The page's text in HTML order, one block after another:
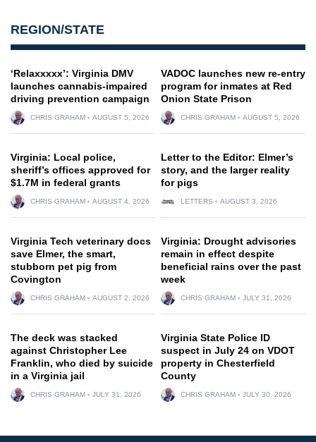
REGION/STATE
‘Relaxxxxx’: Virginia DMV
launches cannabis-impaired
driving prevention campaign
CHRIS GRAHAM AUGUST 5, 2026
VADOC launches new re-entry
program for inmates at Red
Onion State Prison
CHRIS GRAHAM AUGUST 5, 2026
Virginia: Local police,
sheriff’s offices approved for
$1.7M in federal grants
CHRIS GRAHAM AUGUST 4, 2026
Letter to the Editor: Elmer’s
story, and the larger reality
for pigs
LETTERS AUGUST 3, 2026
Virginia Tech veterinary docs
save Elmer, the smart,
stubborn pet pig from
Covington
CHRIS GRAHAM AUGUST 2, 2026
Virginia: Drought advisories
remain in effect despite
beneficial rains over the past
week
CHRIS GRAHAM JULY 31, 2026
The deck was stacked
against Christopher Lee
Franklin, who died by suicide
in a Virginia jail
CHRIS GRAHAM JULY 31, 2026
Virginia State Police ID
suspect in July 24 on VDOT
property in Chesterfield
County
CHRIS GRAHAM JULY 30, 2026